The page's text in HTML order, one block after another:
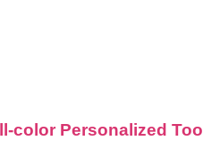
color Personalized